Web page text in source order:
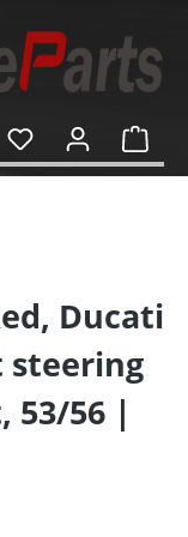
Ducati
steering
53/56 |